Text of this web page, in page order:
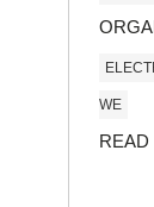
WE
READ